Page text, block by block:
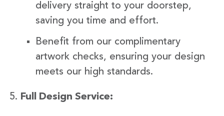
delivery straight to your doorstep,
saving you time and effort.
Benefit from our complimentary
artwork checks, ensuring your design
meets our high standards.
Full Design Service: